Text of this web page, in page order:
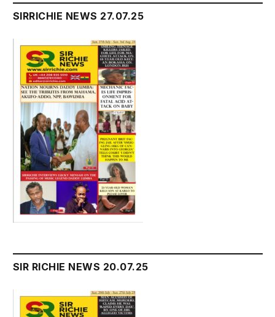
SIRRICHIE NEWS 27.07.25
SIR RICHIE NEWS 20.07.25